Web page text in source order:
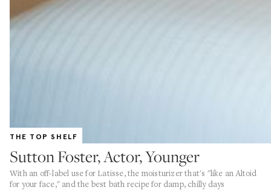
THE TOP SHELF
Sutton Foster, Actor, Younger
With an off-label use for Latisse, the moisturizer that's "like an Altoid
for your face," and the best bath recipe for damp, chilly days